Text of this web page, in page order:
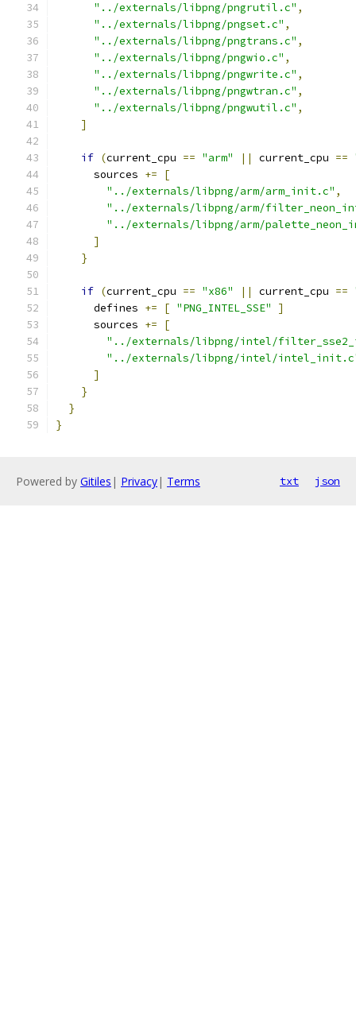
"../externals/libpng/pngrutil.c" ,
"../externals/libpng/pngset.c" ,
"../externals/libpng/pngtrans.c" ,
"../externals/libpng/pngwio.c" ,
"../externals/libpng/pngwrite.c" ,
"../externals/libpng/pngwtran.c" ,
"../externals/libpng/pngwutil.c" ,
]
if (current_cpu == "arm" || current_cpu ==
      sources
+=
[
"../externals/libpng/arm/arm_init.c" ,
"../externals/libpng/arm/
"../externals/libpng/arm/
]
}
if (current_cpu == "x86" || current_cpu ==
      defines
+= [ "PNG_INTEL_SSE"
]
      sources
+=
[
"../externals/libpng/intel/
"../externals/libpng/intel/
]
}
}
}
Powered by Gitiles | Privacy| Terms txt json